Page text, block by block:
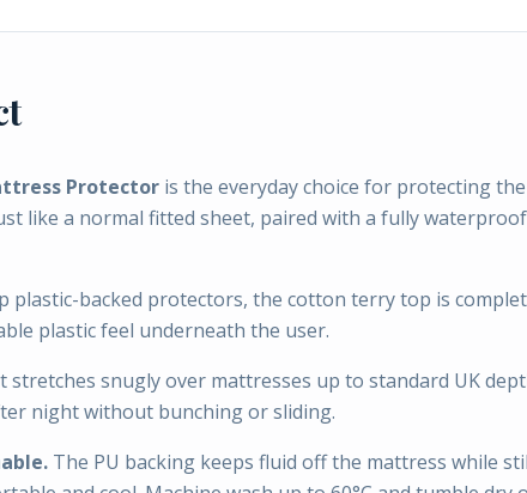
Protector is the everyday choice for protecting
like a normal fitted sheet, paired with a fully
plastic-backed protectors, the cotton terry top is
plastic feel underneath the user.
stretches snugly over mattresses up to standard UK
night without bunching or sliding.
The PU backing keeps fluid off the mattress while